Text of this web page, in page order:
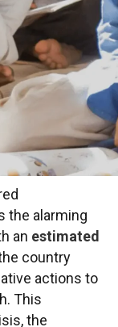
the alarming
an estimated
country
actions to
This
the